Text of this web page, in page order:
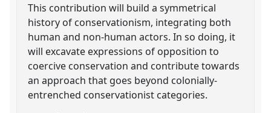
This contribution will build a symmetrical
history of conservationism, integrating both
human and non-human actors. In so doing, it
will excavate expressions of opposition to
coercive conservation and contribute towards
an approach that goes beyond colonially-
entrenched conservationist categories.